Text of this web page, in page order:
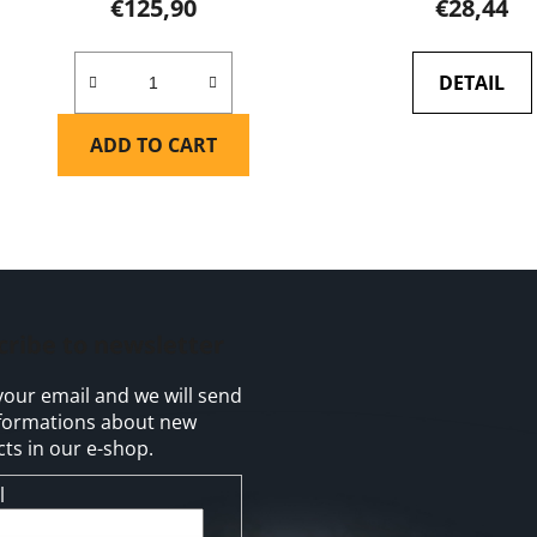
€125,90
ADD TO CART
€28,44
DETAIL
i
email and we will send
about new
in our e-shop.